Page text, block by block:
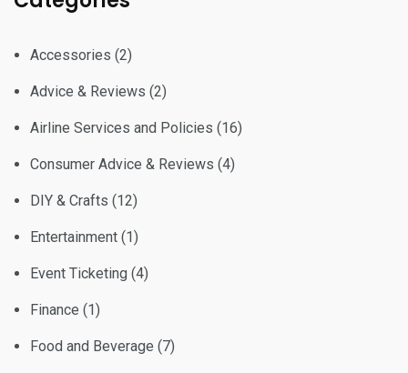
Accessories (2)
Advice & Reviews (2)
Airline Services and Policies (16)
Consumer Advice & Reviews (4)
DIY & Crafts (12)
Entertainment (1)
Event Ticketing (4)
Finance (1)
Food and Beverage (7)